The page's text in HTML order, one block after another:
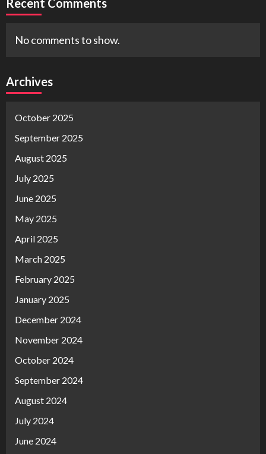
No comments to show.
Archives
October 2025
September 2025
August 2025
July 2025
June 2025
May 2025
April 2025
March 2025
February 2025
January 2025
December 2024
November 2024
October 2024
September 2024
August 2024
July 2024
June 2024